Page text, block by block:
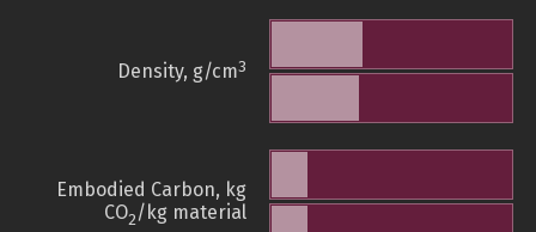
Density, g/cm3
Embodied Carbon, kg
CO2/kg material